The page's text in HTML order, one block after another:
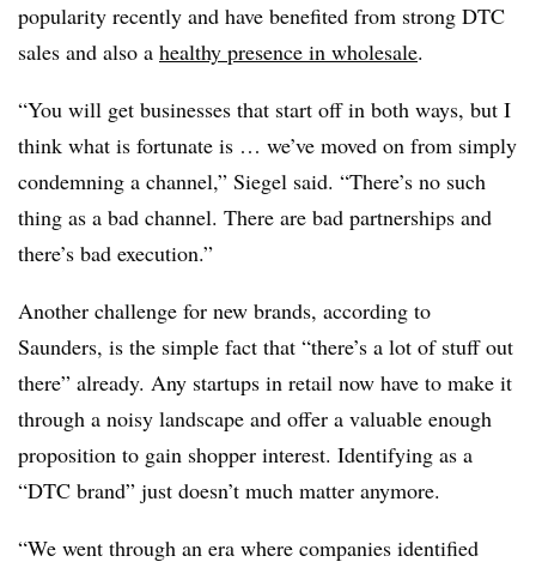
popularity recently and have benefited from strong DTC
sales and also a healthy presence in wholesale.
“You will get businesses that start off in both ways, but I
think what is fortunate is … we’ve moved on from simply
condemning a channel,” Siegel said. “There’s no such
thing as a bad channel. There are bad partnerships and
there’s bad execution.”
Another challenge for new brands, according to
Saunders, is the simple fact that “there’s a lot of stuff out
there” already. Any startups in retail now have to make it
through a noisy landscape and offer a valuable enough
proposition to gain shopper interest. Identifying as a
“DTC brand” just doesn’t much matter anymore.
“We went through an era where companies identified